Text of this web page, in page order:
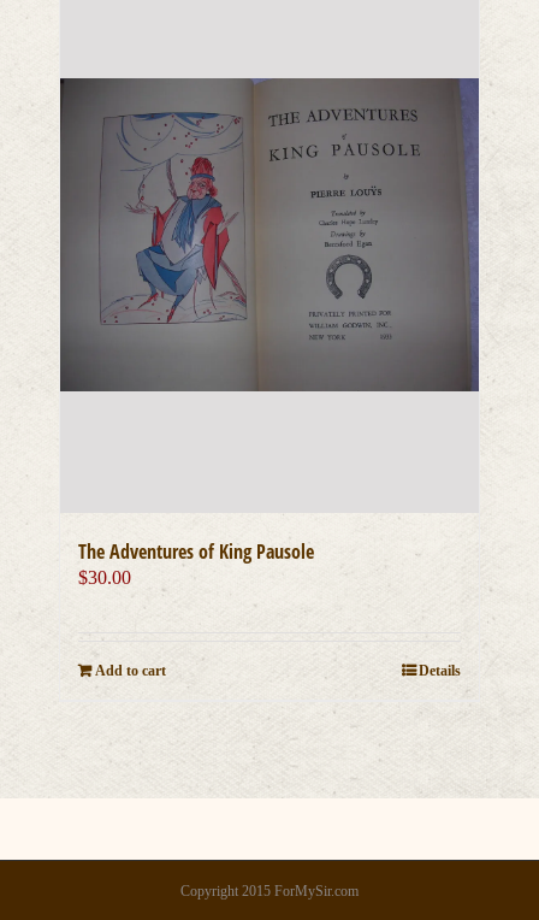
The Adventures of King Pausole
$30.00
Add to cart Details
Copyright 2015 ForMySir.com